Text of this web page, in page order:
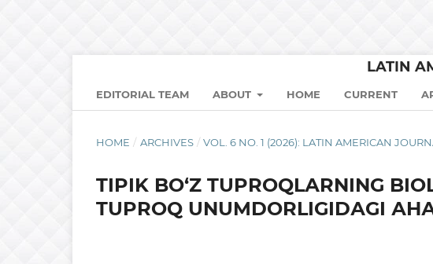
LATIN
EDITORIAL TEAM ABOUT HOME CURRENT
HOME / ARCHIVES / VOL. 6 NO. 1 (2026): LATIN AMERICAN
TIPIK BО‘Z TUPRОQLАRNING
TUPRОQ UNUMDОRLIGIDАGI